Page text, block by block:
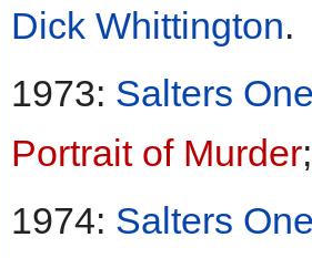
Dick Whittington.
1973: Salters
Portrait of Murder
1974: Salters